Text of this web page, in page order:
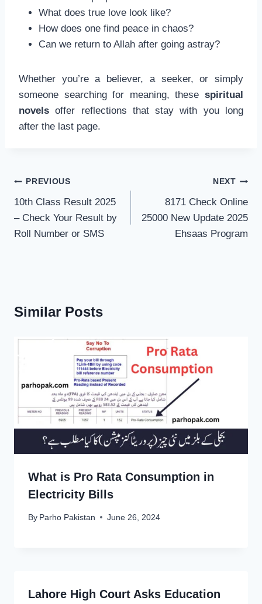
What does true love look like?
How does one find peace in chaos?
Can we return to Allah after going astray?
Whether you’re a believer, a seeker, or simply
someone searching for meaning, these spiritual
novels offer reflections that stay with you long
after the last page.
Post
navigation
PREVIOUS
10th Class Result 2025
– Check Your Result by
Roll Number or SMS
NEXT
8171 Check Online
25000 New Update 2025
Ehsaas Program
Similar Posts
What is Pro Rata Consumption in
Electricity Bills
By Parho Pakistan June 26, 2024
Lahore High Court Asks Education